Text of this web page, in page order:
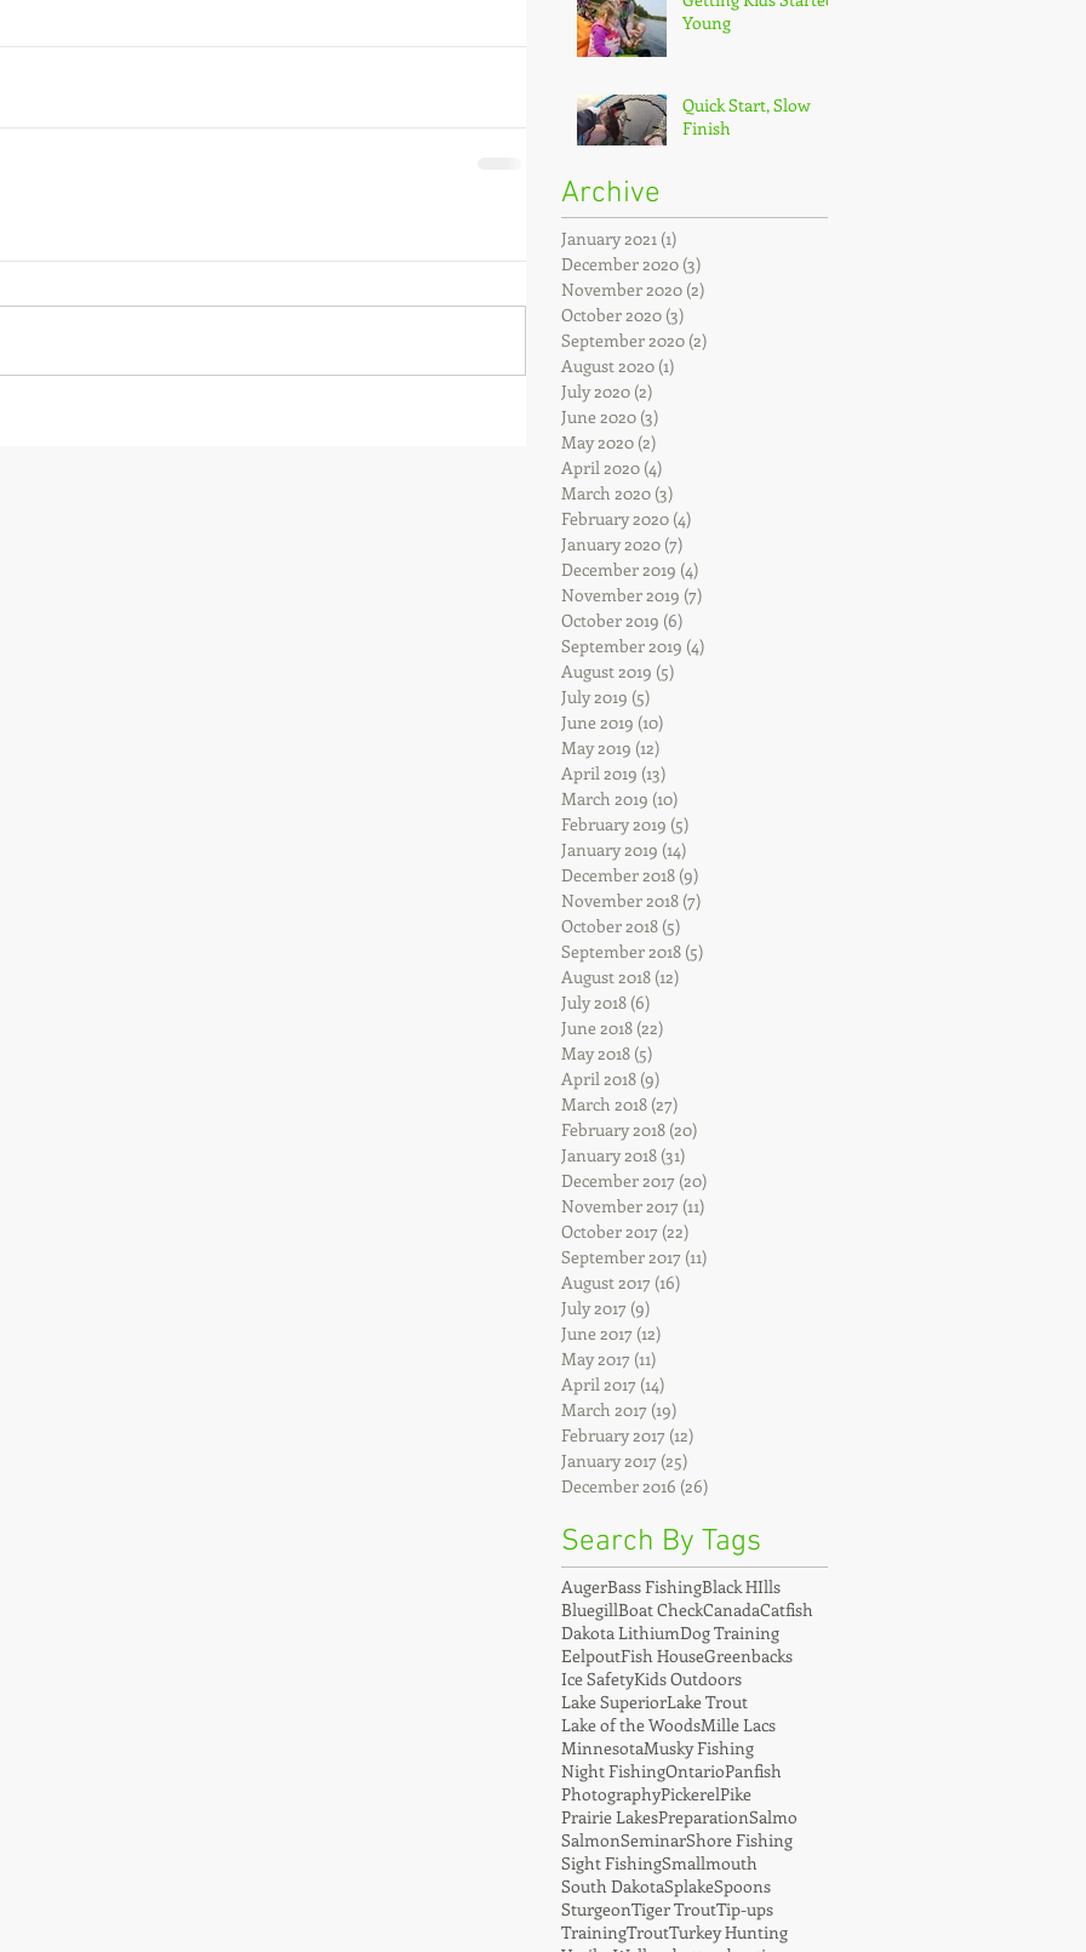
Young
Quick Start, Slow
Finish
Archive
January 2021 (1)
December 2020 (3)
November 2020 (2)
October 2020 (3)
September 2020 (2)
August 2020 (1)
July 2020 (2)
June 2020 (3)
May 2020 (2)
April 2020 (4)
March 2020 (3)
February 2020 (4)
January 2020 (7)
December 2019 (4)
November 2019 (7)
October 2019 (6)
September 2019 (4)
August 2019 (5)
July 2019 (5)
June 2019 (10)
May 2019 (12)
April 2019 (13)
March 2019 (10)
February 2019 (5)
January 2019 (14)
December 2018 (9)
November 2018 (7)
October 2018 (5)
September 2018 (5)
August 2018 (12)
July 2018 (6)
June 2018 (22)
May 2018 (5)
April 2018 (9)
March 2018 (27)
February 2018 (20)
January 2018 (31)
December 2017 (20)
November 2017 (11)
October 2017 (22)
September 2017 (11)
August 2017 (16)
July 2017 (9)
June 2017 (12)
May 2017 (11)
April 2017 (14)
March 2017 (19)
February 2017 (12)
January 2017 (25)
December 2016 (26)
Search By Tags
AugerBass FishingBlack HIlls
BluegillBoat CheckCanadaCatfish
Dakota LithiumDog Training
EelpoutFish HouseGreenbacks
Ice SafetyKids Outdoors
Lake SuperiorLake Trout
Lake of the WoodsMille Lacs
MinnesotaMusky Fishing
Night FishingOntarioPanfish
PhotographyPickerelPike
Prairie LakesPreparationSalmo
SalmonSeminarShore Fishing
Sight FishingSmallmouth
South DakotaSplakeSpoons
SturgeonTiger TroutTip-ups
TrainingTroutTurkey Hunting